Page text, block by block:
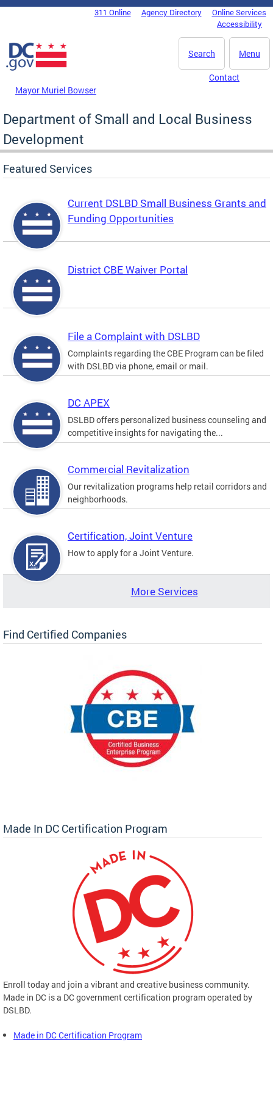
Skip to main content
DC Agency Top Menu311 Online Agency Directory
Online Services
Accessibility
Menu
Search
Mayor Muriel Bowser
Contact
Department of Small and Local Business
Development
Featured Services
Current DSLBD Small Business Grants and
Funding Opportunities
District CBE Waiver Portal
File a Complaint with DSLBD
Complaints regarding the CBE Program can be filed
with DSLBD via phone, email or mail.
DC APEX
DSLBD offers personalized business counseling and
competitive insights for navigating the...
Commercial Revitalization
Our revitalization programs help retail corridors and
neighborhoods.
Certification, Joint Venture
How to apply for a Joint Venture.
More Services
Find Certified Companies
Made In DC Certification Program
Enroll today and join a vibrant and creative business community.
Made in DC is a DC government certification program operated by
DSLBD.
Made in DC Certification Program